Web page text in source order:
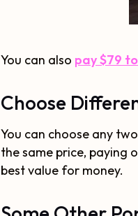
You can also pay $79
Choose
You can choose any
the same price, paying
best value for money.